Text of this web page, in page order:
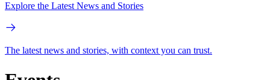
Explore the Latest News and Stories
The latest news and stories, with context you can trust.